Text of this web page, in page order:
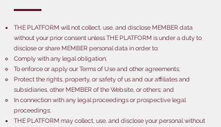
THE PLATFORM will not collect, use, and disclose MEMBER data
without your prior consent unless THE PLATFORM is under a duty to
disclose or share MEMBER personal data in order to:
Comply with any legal obligation;
To enforce or apply our Terms of Use and other agreements;
Protect the rights, property, or safety of us and our affiliates and
subsidiaries, other MEMBER of the Website, or others; and
In connection with any legal proceedings or prospective legal
proceedings;
THE PLATFORM may collect, use, and disclose your personal without